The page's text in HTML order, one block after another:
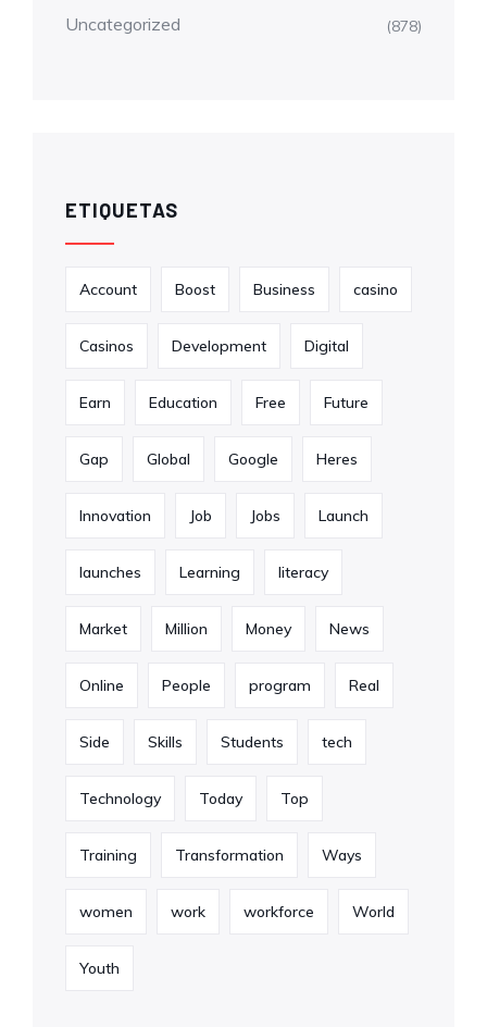
Uncategorized (878)
ETIQUETAS
Account Boost Business casino
Casinos Development Digital
Earn Education Free Future
Gap Global Google Heres
Innovation Job Jobs Launch
launches Learning literacy
Market Million Money News
Online People program Real
Side Skills Students tech
Technology Today Top
Training Transformation Ways
women work workforce World
Youth